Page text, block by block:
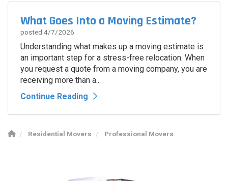
What Goes Into a Moving Estimate?
posted 4/7/2026
Understanding what makes up a moving estimate is
an important step for a stress-free relocation. When
you request a quote from a moving company, you are
receiving more than a...
Continue Reading
Residential Movers Professional Movers